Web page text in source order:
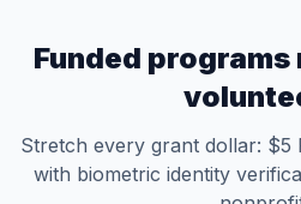
Funded
Stretch every grant dollar: $5
with biometric identity